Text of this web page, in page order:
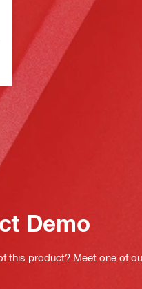
Demo
this product? Meet one of